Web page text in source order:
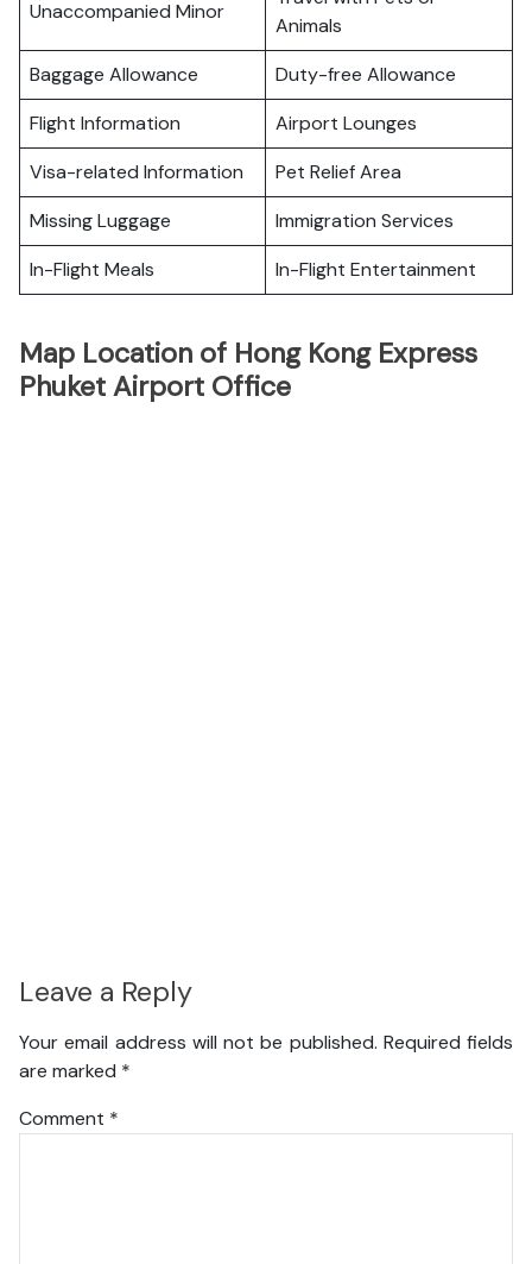
Unaccompanied Minor
Animals
Baggage Allowance
Duty-free Allowance
Flight Information
Airport Lounges
Visa-related Information
Pet Relief Area
Missing Luggage
Immigration Services
In-Flight Meals
In-Flight Entertainment
Map Location of Hong Kong Express
Phuket Airport Office
Leave a Reply
Your email address will not be published. Required fields
are marked *
Comment *